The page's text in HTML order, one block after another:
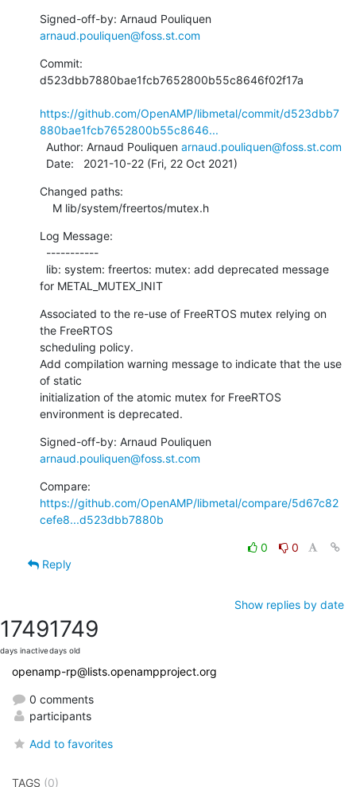
arnaud.pouliquen@foss.st.com
Commit:
d523dbb7880bae1fcb7652800b55c8646f02f17a
https://github.com/OpenAMP/libmetal/commit/d523dbb7
880bae1fcb7652800b55c8646...
  Author: Arnaud Pouliquen
arnaud.pouliquen@foss.st.com
  Date:   2021-10-22 (Fri, 22 Oct 2021)
Changed paths:
    M lib/system/freertos/mutex.h
Log Message:
for METAL_MUTEX_INIT
Associated to the re-use of FreeRTOS mutex relying on
the FreeRTOS
scheduling policy.
Add compilation warning message to indicate that the use
of static
initialization of the atomic mutex for FreeRTOS
environment is deprecated.
arnaud.pouliquen@foss.st.com
https://github.com/OpenAMP/libmetal/compare/5d67c82
cefe8...d523dbb7880b
0
0
Reply
Show replies by date
1749
days inactive
1749
days old
openamp-rp@lists.openampproject.org
0 comments
participants
Add to favorites
TAGS (0)